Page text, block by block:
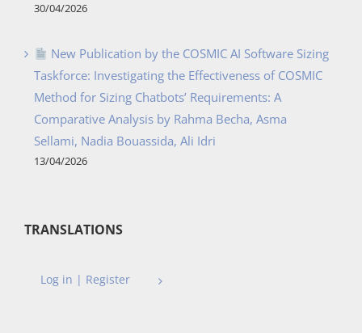
30/04/2026
New Publication by the COSMIC AI Software Sizing
Taskforce: Investigating the Effectiveness of COSMIC
Method for Sizing Chatbots’ Requirements: A
Comparative Analysis by Rahma Becha, Asma
Sellami, Nadia Bouassida, Ali Idri
13/04/2026
TRANSLATIONS
Log in | Register